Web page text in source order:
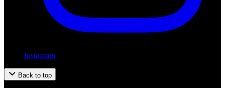
Instagram
Back to top